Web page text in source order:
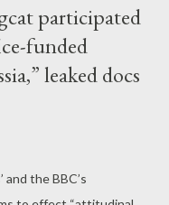
participated
funded
leaked docs
the BBC’s